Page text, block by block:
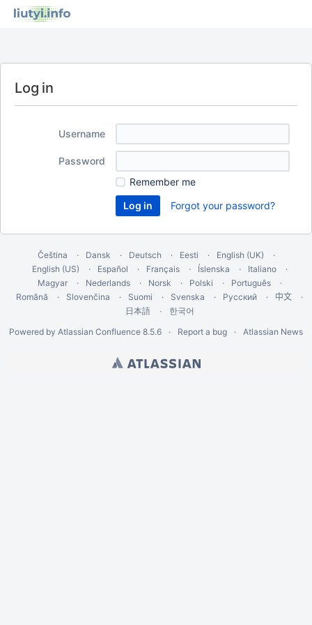
Log in
Username
Password
Remember me
Forgot your password?
Čeština Dansk Deutsch Eesti
English (UK)
English (US)
Español Français Íslenska
Italiano
Magyar
Nederlands Norsk Polski
Português
Română
Slovenčina Suomi Svenska Русский 中文
日本語
한국어
Powered by Atlassian Confluence 8.5.6 Report a bug Atlassian News